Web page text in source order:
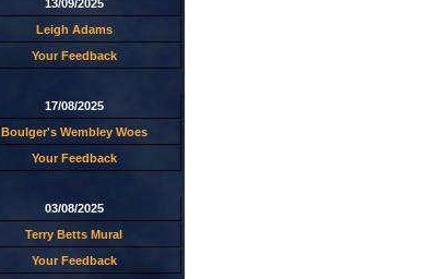
13/09/2025
Leigh Adams
Your Feedback
17/08/2025
Boulger's Wembley Woes
Your Feedback
03/08/2025
Terry Betts Mural
Your Feedback